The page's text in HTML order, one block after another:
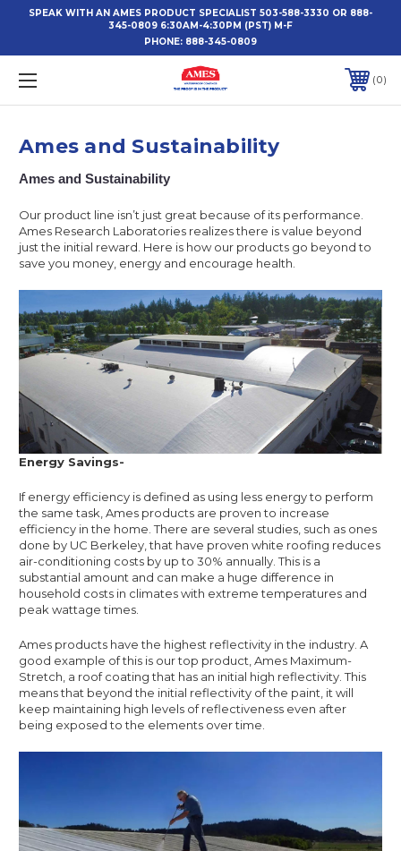
SPEAK WITH AN AMES PRODUCT SPECIALIST 503-588-3330 OR 888-
345-0809 6:30AM-4:30PM (PST) M-F
PHONE: 888-345-0809
0
Ames and Sustainability
Ames and Sustainability
Our product line isn’t just great because of its performance.
Ames Research Laboratories realizes there is value beyond
just the initial reward. Here is how our products go beyond to
save you money, energy and encourage health.
Energy Savings-
If energy efficiency is defined as using less energy to perform
the same task, Ames products are proven to increase
efficiency in the home. There are several studies, such as ones
done by UC Berkeley, that have proven white roofing reduces
air-conditioning costs by up to 30% annually. This is a
substantial amount and can make a huge difference in
household costs in climates with extreme temperatures and
peak wattage times.
Ames products have the highest reflectivity in the industry. A
good example of this is our top product, Ames Maximum-
Stretch, a roof coating that has an initial high reflectivity. This
means that beyond the initial reflectivity of the paint, it will
keep maintaining high levels of reflectiveness even after
being exposed to the elements over time.